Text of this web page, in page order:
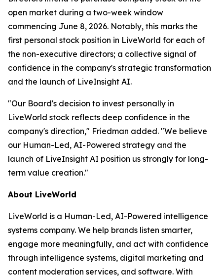
open market during a two-week window
commencing June 8, 2026. Notably, this marks the
first personal stock position in LiveWorld for each of
the non-executive directors; a collective signal of
confidence in the company's strategic transformation
and the launch of LiveInsight AI.
"Our Board's decision to invest personally in
LiveWorld stock reflects deep confidence in the
company's direction," Friedman added. "We believe
our Human-Led, AI-Powered strategy and the
launch of LiveInsight AI position us strongly for long-
term value creation."
About LiveWorld
LiveWorld is a Human-Led, AI-Powered intelligence
systems company. We help brands listen smarter,
engage more meaningfully, and act with confidence
through intelligence systems, digital marketing and
content moderation services, and software. With